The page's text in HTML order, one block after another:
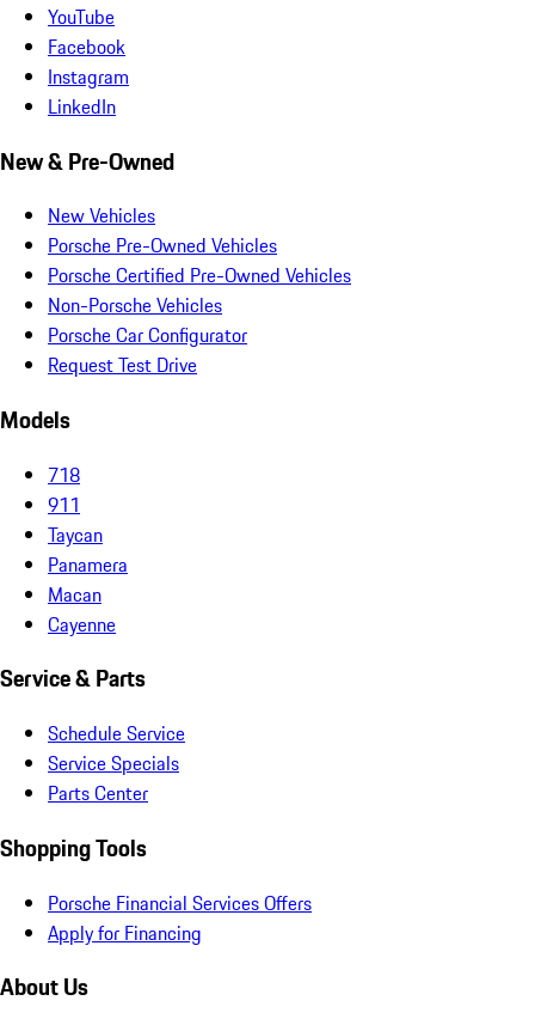
YouTube
Facebook
Instagram
LinkedIn
New & Pre-Owned
New Vehicles
Porsche Pre-Owned Vehicles
Porsche Certified Pre-Owned Vehicles
Non-Porsche Vehicles
Porsche Car Configurator
Request Test Drive
Models
718
911
Taycan
Panamera
Macan
Cayenne
Service & Parts
Schedule Service
Service Specials
Parts Center
Shopping Tools
Porsche Financial Services Offers
Apply for Financing
About Us